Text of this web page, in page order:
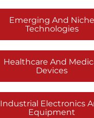
Emerging And Niche
Technologies
Healthcare And
Devices
Industrial Electronics
Equipment